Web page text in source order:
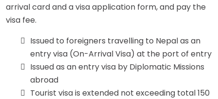
arrival card and a visa application form, and pay the
visa fee.
Issued to foreigners travelling to Nepal as an
entry visa (On-Arrival Visa) at the port of entry
Issued as an entry visa by Diplomatic Missions
abroad
Tourist visa is extended not exceeding total 150